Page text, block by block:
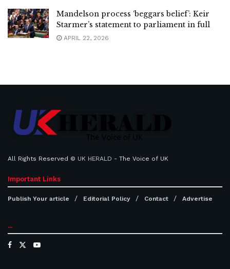
Mandelson process ‘beggars belief’: Keir
Starmer’s statement to parliament in full
APRIL 22, 2026
All Rights Reserved © UK HERALD - The Voice of UK
Important Links
Publish Your article Editorial Policy Contact Advertise
...